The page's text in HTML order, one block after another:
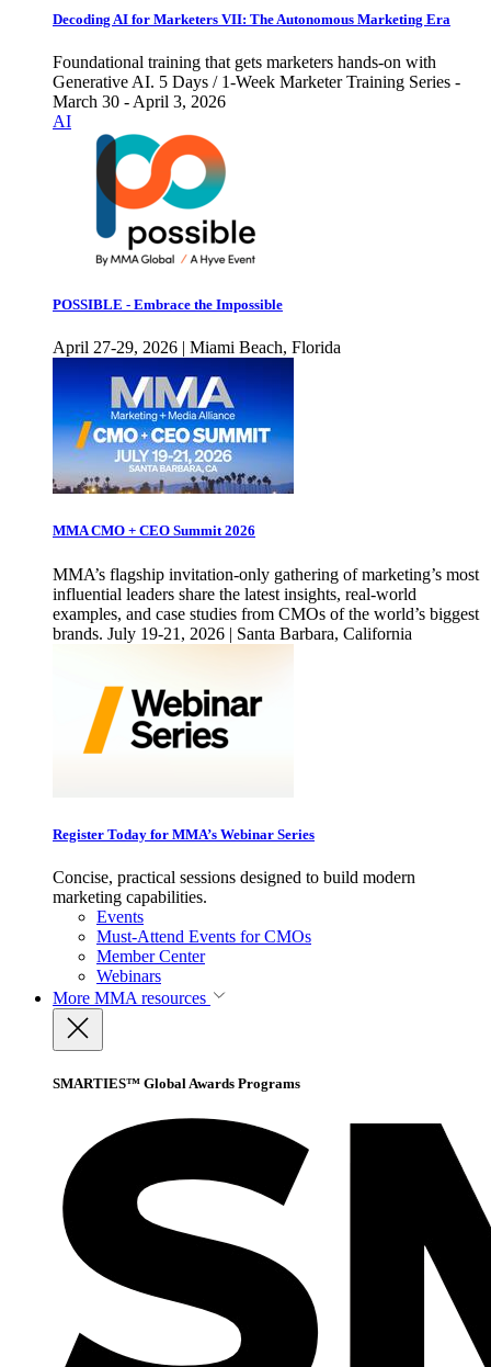
Decoding AI for Marketers VII: The Autonomous Marketing Era
Foundational training that gets marketers hands-on with
Generative AI. 5 Days / 1-Week Marketer Training Series -
March 30 - April 3, 2026
AI
POSSIBLE - Embrace the Impossible
April 27-29, 2026 | Miami Beach, Florida
MMA CMO + CEO Summit 2026
MMA’s flagship invitation-only gathering of marketing’s most
influential leaders share the latest insights, real-world
examples, and case studies from CMOs of the world’s biggest
brands. July 19-21, 2026 | Santa Barbara, California
Register Today for MMA’s Webinar Series
Concise, practical sessions designed to build modern
marketing capabilities.
Events
Must-Attend Events for CMOs
Member Center
Webinars
More MMA resources
SMARTIES™ Global Awards Programs